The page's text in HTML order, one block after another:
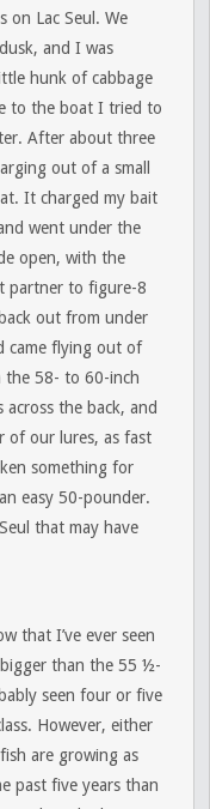
on Lac Seul. We
and I was
hunk of cabbage
to the boat I tried to
After about three
out of a small
It charged my bait
went under the
open, with the
partner to figure-8
out from under
came flying out of
the 58- to 60-inch
the back, and
of our lures, as fast
something for
easy 50-pounder.
that may have
that I’ve ever seen
than the 55 ½-
seen four or five
However, either
are growing as
past five years than